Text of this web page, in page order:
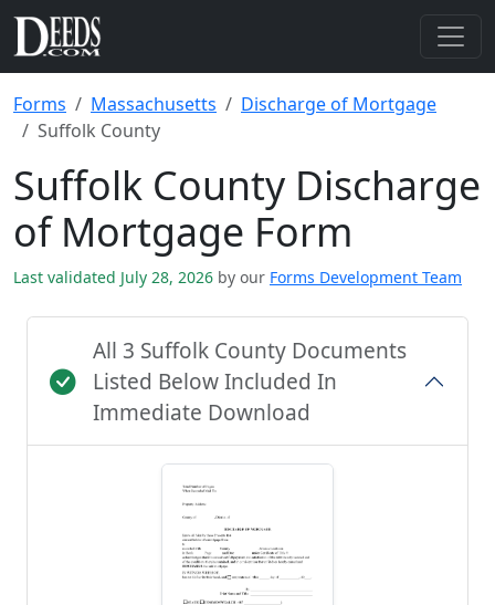
Forms Massachusetts
Discharge of Mortgage
Suffolk County
Suffolk County Discharge
of Mortgage Form
Last validated July 28, 2026 by our Forms Development Team
All 3 Suffolk County Documents
Listed Below Included In
Immediate Download